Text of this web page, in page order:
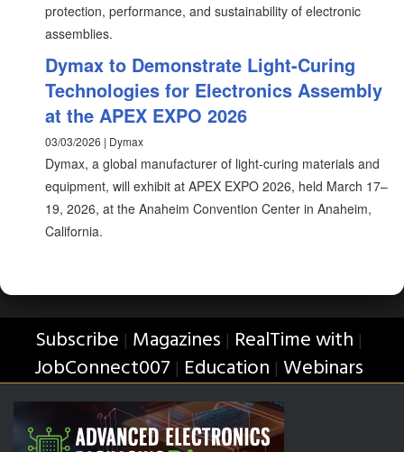
protection, performance, and sustainability of electronic
assemblies.
Dymax to Demonstrate Light-Curing
Technologies for Electronics Assembly
at the APEX EXPO 2026
03/03/2026 | Dymax
Dymax, a global manufacturer of light-curing materials and
equipment, will exhibit at APEX EXPO 2026, held March 17–
19, 2026, at the Anaheim Convention Center in Anaheim,
California.
Subscribe | Magazines | RealTime with |
JobConnect007 | Education | Webinars